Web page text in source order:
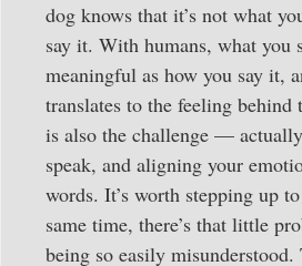
dog knows that it’s not what
say it. With humans, what you
meaningful as how you say it,
translates to the feeling behind
is also the challenge —
speak, and aligning your
words. It’s worth stepping up
same time, there’s that little
being so easily misunderstood.